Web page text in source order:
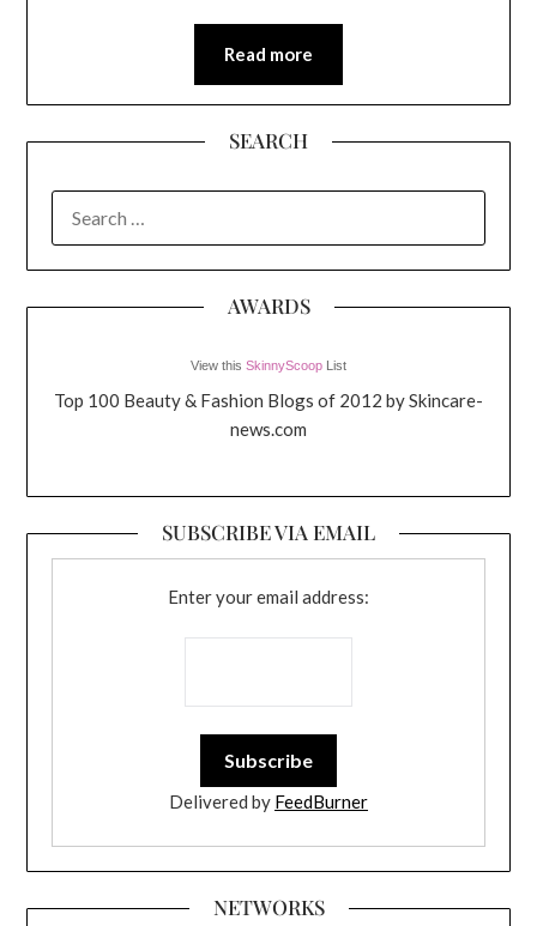
Read more
SEARCH
FOR:
AWARDS
View this SkinnyScoop List
Top 100 Beauty & Fashion Blogs of 2012 by Skincare-
news.com
SUBSCRIBE VIA EMAIL
Enter your email address:
Delivered by FeedBurner
NETWORKS